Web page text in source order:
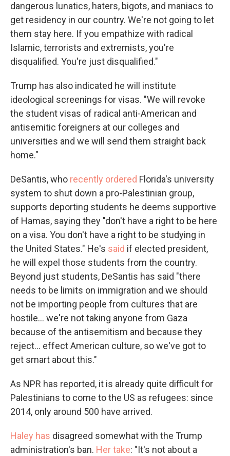
dangerous lunatics, haters, bigots, and maniacs to
get residency in our country. We're not going to let
them stay here. If you empathize with radical
Islamic, terrorists and extremists, you're
disqualified. You're just disqualified."
Trump has also indicated he will institute
ideological screenings for visas. "We will revoke
the student visas of radical anti-American and
antisemitic foreigners at our colleges and
universities and we will send them straight back
home."
DeSantis, who recently ordered Florida's university
system to shut down a pro-Palestinian group,
supports deporting students he deems supportive
of Hamas, saying they "don't have a right to be here
on a visa. You don't have a right to be studying in
the United States." He's said if elected president,
he will expel those students from the country.
Beyond just students, DeSantis has said "there
needs to be limits on immigration and we should
not be importing people from cultures that are
hostile... we're not taking anyone from Gaza
because of the antisemitism and because they
reject... effect American culture, so we've got to
get smart about this."
As NPR has reported, it is already quite difficult for
Palestinians to come to the US as refugees: since
2014, only around 500 have arrived.
Haley has disagreed somewhat with the Trump
administration's ban. Her take: "It's not about a